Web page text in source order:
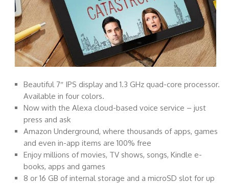
Beautiful 7″ IPS display and 1.3 GHz quad-core processor.
Available in four colors.
Now with the Alexa cloud-based voice service – just
press and ask
Amazon Underground, where thousands of apps, games
and even in-app items are 100% free
Enjoy millions of movies, TV shows, songs, Kindle e-
books, apps and games
8 or 16 GB of internal storage and a microSD slot for up